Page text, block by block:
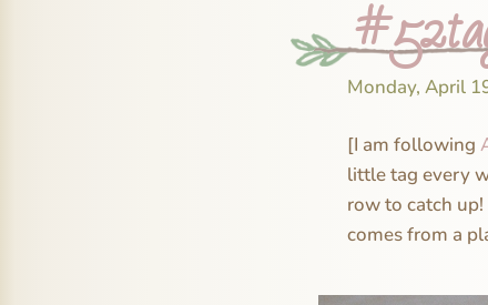
Monday, April
[I am following
little tag every
row to catch
comes from a